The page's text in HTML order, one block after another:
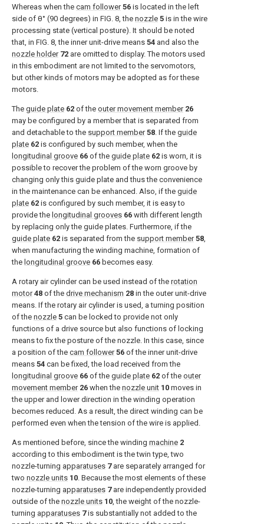
Whereas when the cam follower 56 is located in the left
side of θ° (90 degrees) in FIG. 8, the nozzle 5 is in the wire
processing state (vertical posture). It should be noted
that, in FIG. 8, the inner unit-drive means 54 and also the
nozzle holder 72 are omitted to display. The motors used
in this embodiment are not limited to the servomotors,
but other kinds of motors may be adopted as for these
motors.
The guide plate 62 of the outer movement member 26
may be configured by a member that is separated from
and detachable to the support member 58. If the guide
plate 62 is configured by such member, when the
longitudinal groove 66 of the guide plate 62 is worn, it is
possible to recover the problem of the worn groove by
changing only this guide plate and thus the convenience
in the maintenance can be enhanced. Also, if the guide
plate 62 is configured by such member, it is easy to
provide the longitudinal grooves 66 with different length
by replacing only the guide plates. Furthermore, if the
guide plate 62 is separated from the support member 58,
when manufacturing the winding machine, formation of
the longitudinal groove 66 becomes easy.
A rotary air cylinder can be used instead of the rotation
motor 48 of the drive mechanism 28 in the outer unit-drive
means. If the rotary air cylinder is used, a turning position
of the nozzle 5 can be locked to provide not only
functions of a drive source but also functions of locking
means to fix the posture of the nozzle. In this case, since
a position of the cam follower 56 of the inner unit-drive
means 54 can be fixed, the load received from the
longitudinal groove 66 of the guide plate 62 of the outer
movement member 26 when the nozzle unit 10 moves in
the upper and lower direction in the winding operation
becomes reduced. As a result, the direct winding can be
performed even when the tension of the wire is applied.
As mentioned before, since the winding machine 2
according to this embodiment is the twin type, two
nozzle-turning apparatuses 7are separately arranged for
two nozzle units 10. Because the most elements of these
nozzle-turning apparatuses 7are independently provided
outside of the nozzle units 10, the weight of the nozzle-
turning apparatuses 7is substantially not added to the